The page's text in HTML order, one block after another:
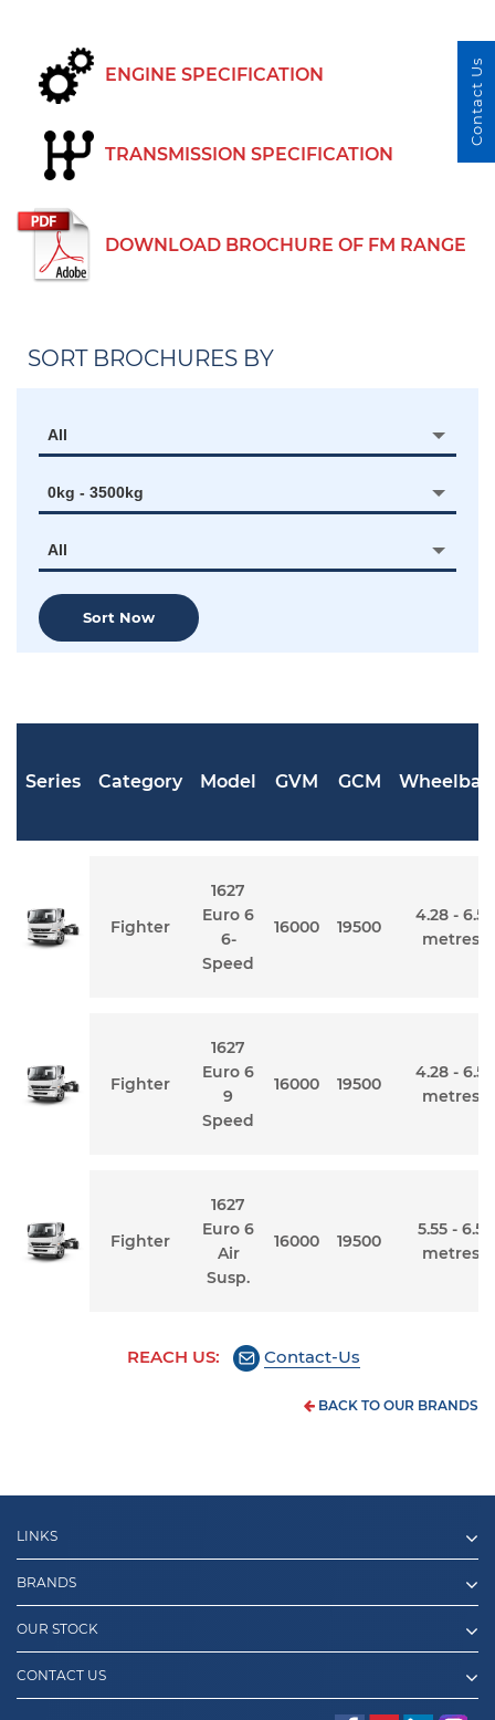
ENGINE SPECIFICATION
TRANSMISSION SPECIFICATION
DOWNLOAD BROCHURE OF FM RANGE
SORT BROCHURES BY
All
0kg - 3500kg
All
Sort Now
Series Category Model GVM GCM
Fighter
1627
Euro 6
6-
Speed
16000 19500
4.28 - 6.5
metres
Fighter
1627
Euro 6
9
Speed
16000 19500
4.28 - 6.5
metres
Fighter
1627
Euro 6
Air
Susp.
16000 19500
5.55 - 6.5
metres
REACH US: Contact-Us
BACK TO OUR BRANDS
LINKS
BRANDS
OUR STOCK
CONTACT US
Contact Us